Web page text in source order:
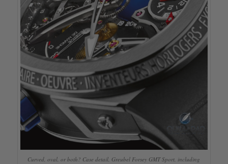
Curved, oval, or both? Case detail, Greubel Forsey GMT Sport, including